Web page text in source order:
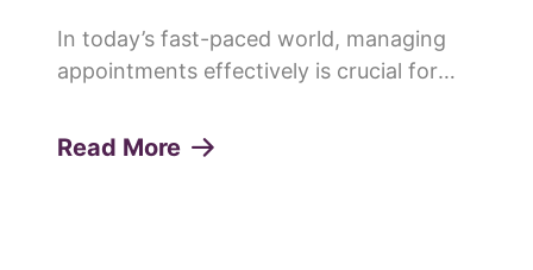
In today’s fast-paced world, managing
appointments effectively is crucial for
appointments or "no-shows" can lead to
Read More